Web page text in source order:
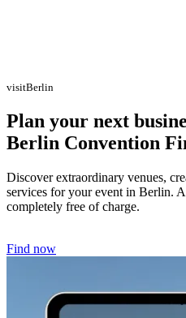
visitBerlin
Plan your next
Berlin Convention
Discover extraordinary venues,
services for your event in Berlin.
completely free of charge.
Find now